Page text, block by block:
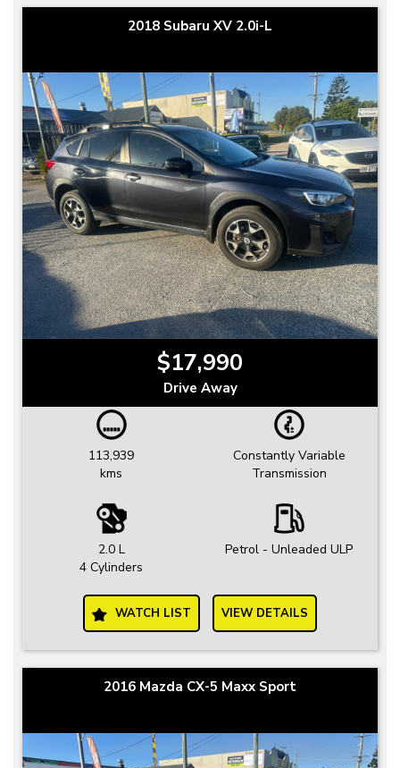
2018 Subaru XV 2.0i-L
$17,990
Drive Away
113,939
kms
Constantly Variable
Transmission
2.0 L
4 Cylinders
Petrol - Unleaded ULP
WATCH LIST VIEW DETAILS
2016 Mazda CX-5 Maxx Sport